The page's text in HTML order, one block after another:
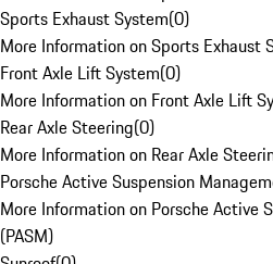
Sports Exhaust System(0)
More Information on Sports Exhaust
Front Axle Lift System(0)
More Information on Front Axle Lift
Rear Axle Steering(0)
More Information on Rear Axle
Porsche Active Suspension
More Information on Porsche Active
(PASM)